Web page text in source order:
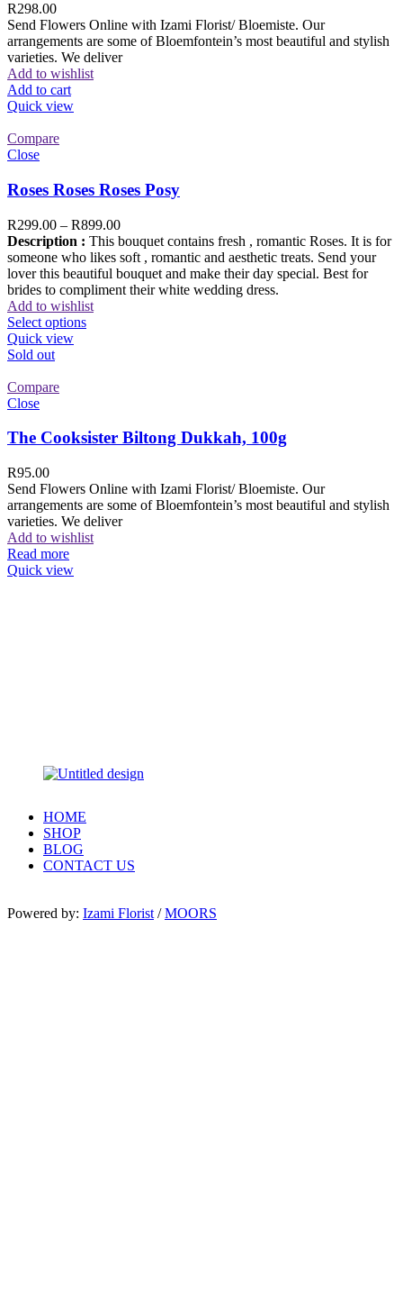
R298.00
Send Flowers Online with Izami Florist/ Bloemiste. Our
arrangements are some of Bloemfontein’s most beautiful and stylish
varieties. We deliver
Add to wishlist
Add to cart
Quick view
Compare
Close
Roses Roses Roses Posy
R299.00 – R899.00
Description : This bouquet contains fresh , romantic Roses. It is for
someone who likes soft , romantic and aesthetic treats. Send your
lover this beautiful bouquet and make their day special. Best for
brides to compliment their white wedding dress.
Add to wishlist
Select options
Quick view
Sold out
Compare
Close
The Cooksister Biltong Dukkah, 100g
R95.00
Send Flowers Online with Izami Florist/ Bloemiste. Our
arrangements are some of Bloemfontein’s most beautiful and stylish
varieties. We deliver
Add to wishlist
Read more
Quick view
HOME
SHOP
BLOG
CONTACT US
Powered by: Izami Florist/MOORS